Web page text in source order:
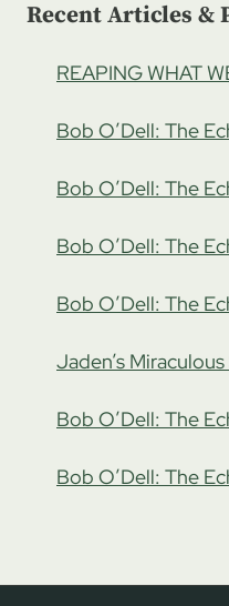
Recent Articles &
REAPING WHAT
Bob O’Dell: The
Bob O’Dell: The
Bob O’Dell: The
Bob O’Dell: The
Jaden’s
Bob O’Dell: The
Bob O’Dell: The